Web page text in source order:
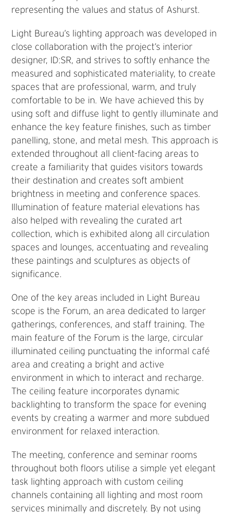
representing the values and status of Ashurst.
Light Bureau’s lighting approach was developed in
close collaboration with the project’s interior
designer, ID:SR, and strives to softly enhance the
measured and sophisticated materiality, to create
spaces that are professional, warm, and truly
comfortable to be in. We have achieved this by
using soft and diffuse light to gently illuminate and
enhance the key feature finishes, such as timber
panelling, stone, and metal mesh. This approach is
extended throughout all client-facing areas to
create a familiarity that guides visitors towards
their destination and creates soft ambient
brightness in meeting and conference spaces.
Illumination of feature material elevations has
also helped with revealing the curated art
collection, which is exhibited along all circulation
spaces and lounges, accentuating and revealing
these paintings and sculptures as objects of
significance.
One of the key areas included in Light Bureau
scope is the Forum, an area dedicated to larger
gatherings, conferences, and staff training. The
main feature of the Forum is the large, circular
illuminated ceiling punctuating the informal café
area and creating a bright and active
environment in which to interact and recharge.
The ceiling feature incorporates dynamic
backlighting to transform the space for evening
events by creating a warmer and more subdued
environment for relaxed interaction.
The meeting, conference and seminar rooms
throughout both floors utilise a simple yet elegant
task lighting approach with custom ceiling
channels containing all lighting and most room
services minimally and discretely. By not using